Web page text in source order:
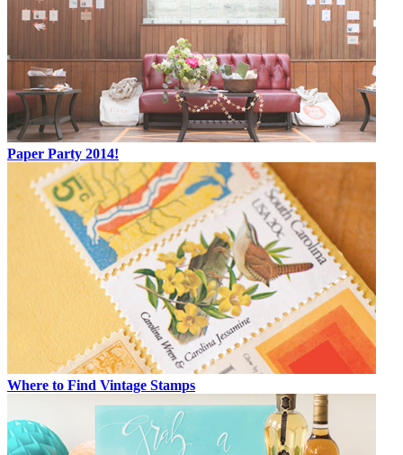
Paper Party 2014!
Where to Find Vintage Stamps